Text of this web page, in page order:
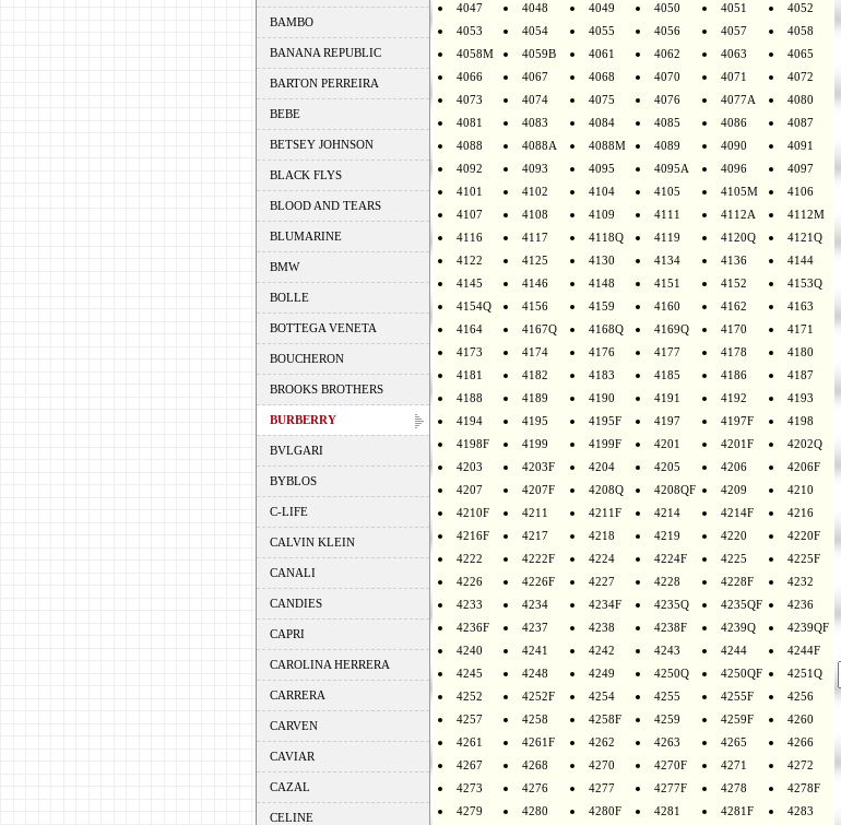
BAMBO
BANANA REPUBLIC
BARTON PERREIRA
BEBE
BETSEY JOHNSON
BLACK FLYS
BLOOD AND TEARS
BLUMARINE
BMW
BOLLE
BOTTEGA VENETA
BOUCHERON
BROOKS BROTHERS
BURBERRY
BVLGARI
BYBLOS
C-LIFE
CALVIN KLEIN
CANALI
CANDIES
CAPRI
CAROLINA HERRERA
CARRERA
CARVEN
CAVIAR
CAZAL
CELINE
4047
4048 4049 4050 4051
4052
4053
4054 4055 4056 4057
4058
4058M
4059B 4061 4062 4063
4065
4066
4067 4068 4070 4071
4072
4073
4074 4075 4076 4077A
4080
4081
4083 4084 4085 4086
4087
4088
4088A 4088M 4089 4090
4091
4092
4093 4095 4095A 4096
4097
4101
4102 4104 4105 4105M
4106
4107
4108 4109 4111 4112A
4112M
4116
4117 4118Q 4119 4120Q
4121Q
4122
4125 4130 4134 4136
4144
4145
4146 4148 4151 4152
4153Q
4154Q
4156 4159 4160 4162
4163
4164
4167Q 4168Q 4169Q 4170
4171
4173
4174 4176 4177 4178
4180
4181
4182 4183 4185 4186
4187
4188
4189 4190 4191 4192
4193
4194
4195 4195F 4197 4197F
4198
4198F
4199 4199F 4201 4201F
4202Q
4203
4203F 4204 4205 4206
4206F
4207
4207F 4208Q 4208QF 4209
4210
4210F
4211 4211F 4214 4214F
4216
4216F
4217 4218 4219 4220
4220F
4222
4222F 4224 4224F 4225
4225F
4226
4226F 4227 4228 4228F
4232
4233
4234 4234F 4235Q 4235QF
4236
4236F
4237 4238 4238F 4239Q
4239QF
4240
4241 4242 4243 4244
4244F
4245
4248 4249 4250Q 4250QF
4251Q
4252
4252F 4254 4255 4255F
4256
4257
4258 4258F 4259 4259F
4260
4261
4261F 4262 4263 4265
4266
4267
4268 4270 4270F 4271
4272
4273
4276 4277 4277F 4278
4278F
4279
4280 4280F 4281 4281F
4283